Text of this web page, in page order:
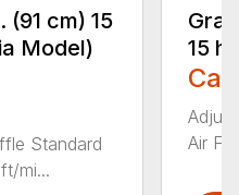
cm) 15
Model)
Standard
mi...
15
Air